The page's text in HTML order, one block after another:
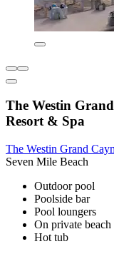
The Westin
Resort & Spa
The Westin Grand
Seven Mile Beach
Outdoor pool
Poolside bar
Pool loungers
On private beach
Hot tub